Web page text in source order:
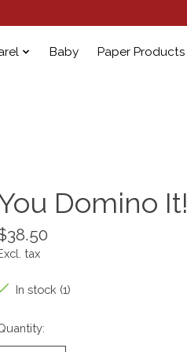
Baby Paper Products
Domino It!
tax
In stock (1)